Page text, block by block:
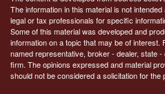
The information in this material is not
legal or tax professionals for specific
Some of this material was developed and
information on a topic that may be of interest.
named representative, broker - dealer, state
firm. The opinions expressed and material
should not be considered a solicitation for